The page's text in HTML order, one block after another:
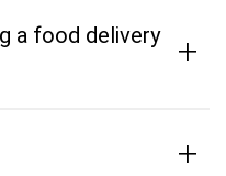
a food delivery
+
+